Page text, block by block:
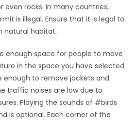
even rocks. In many countries,
is illegal. Ensure that it is legal to
natural habitat.
enough space for people to move
in the space you have selected
to remove jackets and
traffic noises are low due to
Playing the sounds of #birds
is optional. Each corner of the